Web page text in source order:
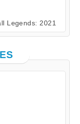
Legends: 2021